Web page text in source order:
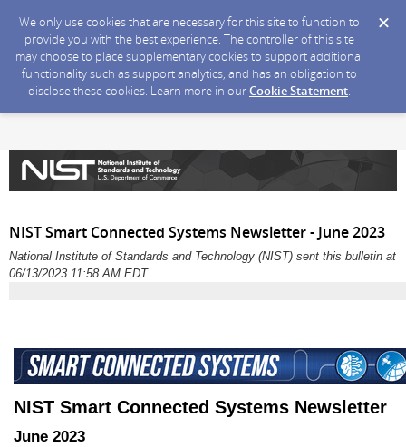
We only use cookies that are necessary for this site to function to
provide you with the best experience. The controller of this site
may choose to place supplementary cookies to support additional
functionality such as support analytics, and has an obligation to
disclose these cookies. Learn more in ourCookie Statement.
NIST Smart Connected Systems Newsletter - June 2023
National Institute of Standards and Technology (NIST) sent this bulletin at
06/13/2023 11:58 AM EDT
NIST Smart Connected Systems Newsletter
June 2023